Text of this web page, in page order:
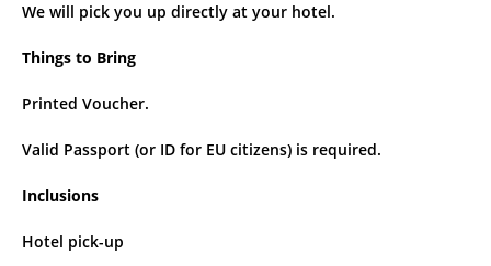
We will pick you up directly at your hotel.
Things to Bring
Printed Voucher.
Valid Passport (or ID for EU citizens) is required.
Inclusions
Hotel pick-up